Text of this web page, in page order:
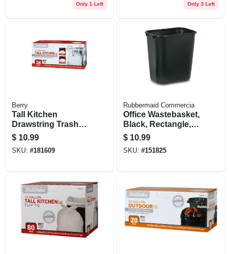
Only 1 Left Only 3 Left
Berry
Tall Kitchen
Drawstring Trash
Bags, White, 13
Gallons, 38-ct.
$ 10.99
SKU: #181609
Rubbermaid Commercia
Office Wastebasket,
Black, Rectangle,
28-1/8 Qt.
$ 10.99
SKU: #151825